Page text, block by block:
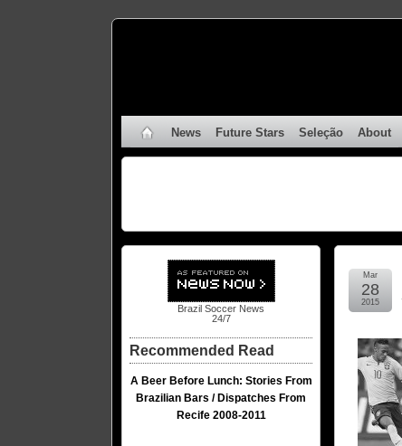
News Future Stars Seleção About
Mar
28
2015
Brazil Soccer News
24/7
Recommended Read
A Beer Before Lunch: Stories From
Brazilian Bars / Dispatches From
Recife 2008-2011